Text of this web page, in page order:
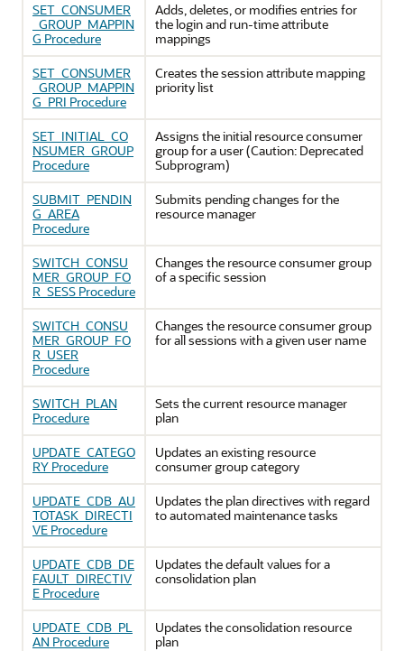
SET_CONSUMER
_GROUP_MAPPIN
G Procedure
Adds, deletes, or modifies entries for
the login and run-time attribute
mappings
SET_CONSUMER
_GROUP_MAPPIN
G_PRI Procedure
Creates the session attribute mapping
priority list
SET_INITIAL_CO
NSUMER_GROUP
Procedure
Assigns the initial resource consumer
group for a user (Caution: Deprecated
Subprogram)
SUBMIT_PENDIN
G_AREA
Procedure
Submits pending changes for the
resource manager
SWITCH_CONSU
MER_GROUP_FO
R_SESS Procedure
Changes the resource consumer group
of a specific session
SWITCH_CONSU
MER_GROUP_FO
R_USER
Procedure
Changes the resource consumer group
for all sessions with a given user name
SWITCH_PLAN
Procedure
Sets the current resource manager
plan
UPDATE_CATEGO
RY Procedure
Updates an existing resource
consumer group category
UPDATE_CDB_AU
TOTASK_DIRECTI
VE Procedure
Updates the plan directives with regard
to automated maintenance tasks
UPDATE_CDB_DE
FAULT_DIRECTIV
E Procedure
Updates the default values for a
consolidation plan
UPDATE_CDB_PL
AN Procedure
Updates the consolidation resource
plan